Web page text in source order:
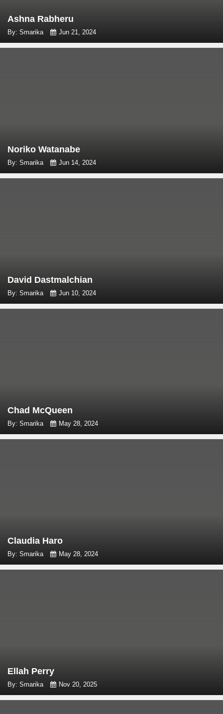
Ashna Rabheru
By: Smarika Jun 21, 2024
Noriko Watanabe
By: Smarika Jun 14, 2024
David Dastmalchian
By: Smarika Jun 10, 2024
Chad McQueen
By: Smarika May 28, 2024
Claudia Haro
By: Smarika May 28, 2024
Ellah Perry
By: Smarika Nov 20, 2025